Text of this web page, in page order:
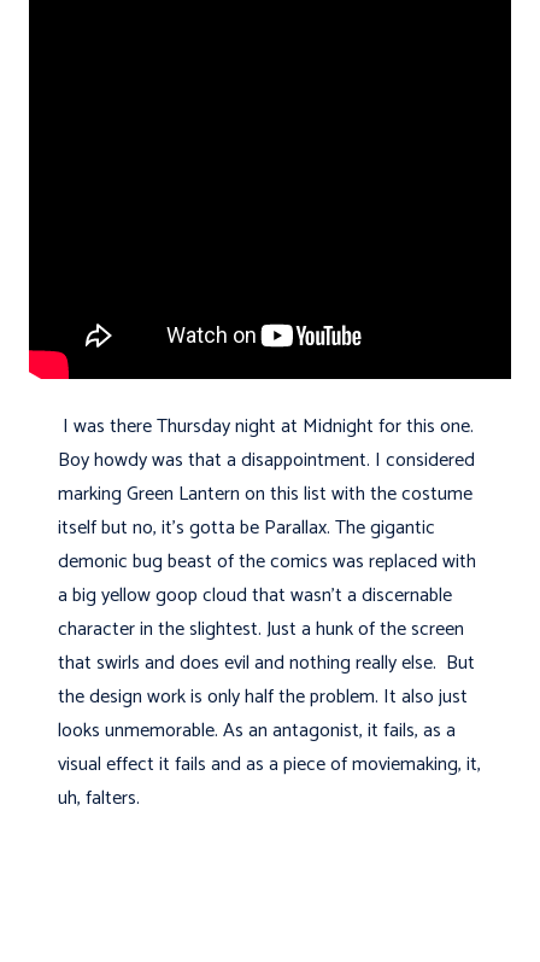
I was there Thursday night at Midnight for this one.
Boy howdy was that a disappointment. I considered
marking Green Lantern on this list with the costume
itself but no, it's gotta be Parallax. The gigantic
demonic bug beast of the comics was replaced with
a big yellow goop cloud that wasn't a discernable
character in the slightest. Just a hunk of the screen
that swirls and does evil and nothing really else. But
the design work is only half the problem. It also just
looks unmemorable. As an antagonist, it fails, as a
visual effect it fails and as a piece of moviemaking, it,
uh, falters.